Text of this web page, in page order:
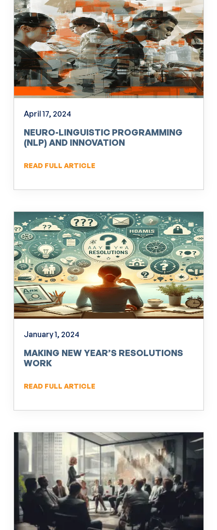
April 17, 2024
NEURO-LINGUISTIC PROGRAMMING
(NLP) AND INNOVATION
READ FULL ARTICLE
January 1, 2024
MAKING NEW YEAR’S RESOLUTIONS
WORK
READ FULL ARTICLE